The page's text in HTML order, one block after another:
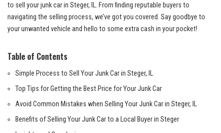
to ⁤sell‍ your ​junk car in Steger, IL.‍ From ⁢finding ‍reputable buyers to
⁤navigating the selling process, we’ve got ‌you⁤ covered. ​Say goodbye to
your unwanted vehicle ‍and hello to some ‍extra cash in your pocket!
Table of Contents
Simple Process to Sell Your Junk Car‍ in Steger,​ IL
Top Tips​ for Getting the Best Price for Your Junk Car
Avoid Common Mistakes ​when Selling Your Junk Car in Steger, IL
Benefits of ‍Selling Your Junk Car to a Local Buyer in Steger